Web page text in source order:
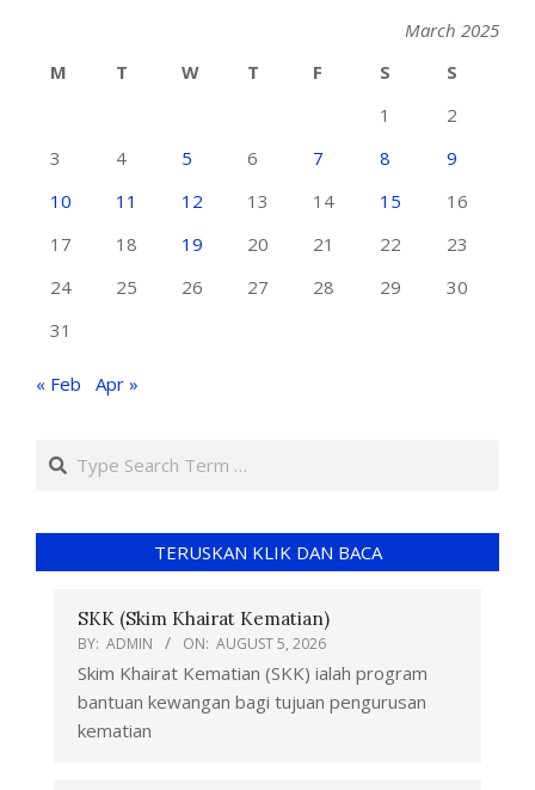
March 2025
M
T W T F S
S
1
2
3
4 5 6 7 8
9
10
11 12 13 14 15
16
17
18 19 20 21 22
23
24
25 26 27 28 29
30
31
« Feb Apr »
TERUSKAN KLIK DAN BACA
SKK (Skim Khairat Kematian)
BY: ADMIN ON: AUGUST 5, 2026
Skim Khairat Kematian (SKK) ialah program
bantuan kewangan bagi tujuan pengurusan
kematian